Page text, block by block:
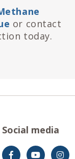
or contact
today.
Social media